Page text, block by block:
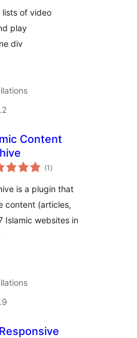
lists of video
play
div
Content
(1 total
ratings
)
is a plugin that
content (articles,
Islamic websites in